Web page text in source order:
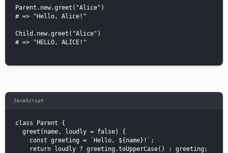
Parent.new.greet("Alice")
# => "Hello, Alice!"
Child.new.greet("Alice")
# => "HELLO, ALICE!"
JavaScript
class Parent {
  greet(name, loudly = false) {
    const greeting = `Hello, ${name}!`;
    return loudly ? greeting.toUpperCase() : greeting;